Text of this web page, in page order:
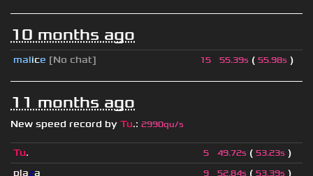
10 months ago
malice [No chat] 15 55.39s ( 55.98s )
11 months ago
New speed record by Tu.: 2990qu/s
Tu. 5 49.72s ( 53.23s )
plaza 9 52.84s ( 53.39s )